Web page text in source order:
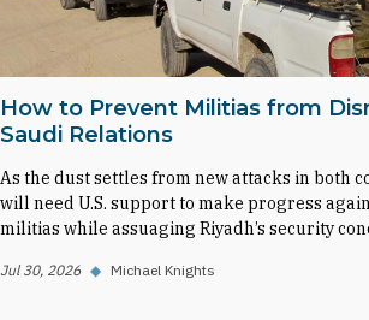
How to Prevent Militias from
Saudi Relations
As the dust settles from new attacks in both
will need U.S. support to make progress
militias while assuaging Riyadh’s security
Jul 30, 2026 ◆ Michael Knights